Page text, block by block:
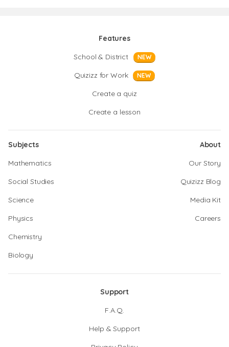
Features
School & District
NEW
Quizizz for Work NEW
Create a quiz
Create a lesson
Subjects
Mathematics
Social Studies
Science
Physics
Chemistry
Biology
About
Our Story
Quizizz Blog
Media Kit
Careers
Support
F.A.Q.
Help & Support